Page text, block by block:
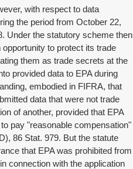
with respect to data
the period from October 22,
Under the statutory scheme then
to protect its trade
them as trade secrets at the
provided data to EPA during
embodied in FIFRA, that
data that were not trade
of another, provided that EPA
pay "reasonable compensation"
86 Stat. 979. But the statute
that EPA was prohibited from
connection with the application